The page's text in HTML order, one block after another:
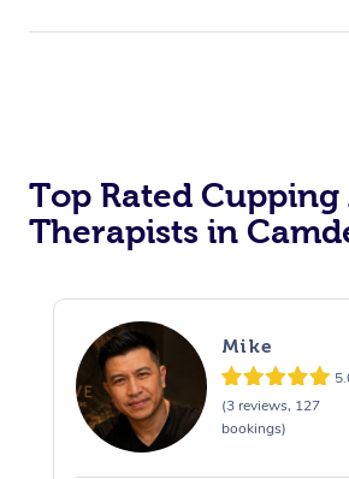
Top Rated Cupping
Therapists in
Mike
(3 reviews, 127
bookings)